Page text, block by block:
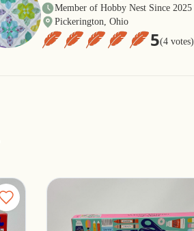
Member of Hobby Nest Since 2025
Pickerington, Ohio
5(4 votes)